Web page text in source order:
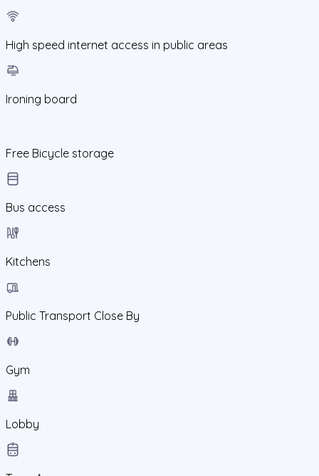
High speed internet access in public areas
Ironing board
Free Bicycle storage
Bus access
Kitchens
Public Transport Close By
Gym
Lobby